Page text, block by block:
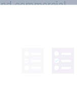
commercial